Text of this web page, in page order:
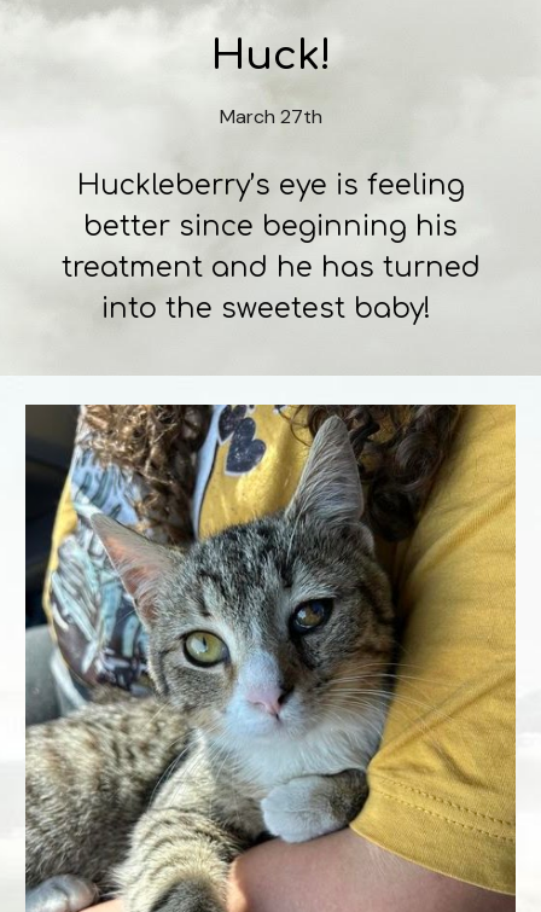
Huck!
March 27th
Huckleberry’s eye is feeling
better since beginning his
treatment and he has turned
into the sweetest baby!